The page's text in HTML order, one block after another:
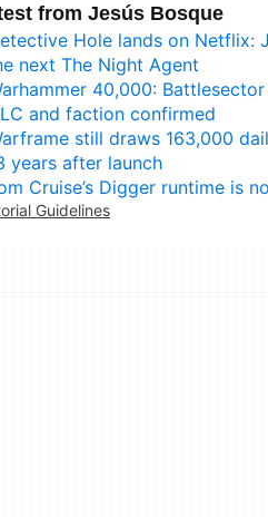
from Jesús Bosque
Hole lands on Netflix:
next The Night Agent
40,000:
and faction confirmed
still draws 163,000
years after launch
Cruise’s Digger runtime is
Guidelines